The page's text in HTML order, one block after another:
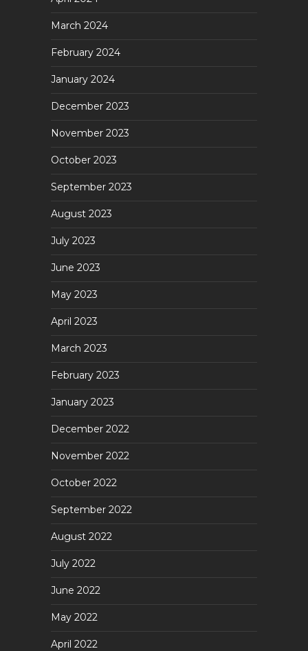
March 2024
February 2024
January 2024
December 2023
November 2023
October 2023
September 2023
August 2023
July 2023
June 2023
May 2023
April 2023
March 2023
February 2023
January 2023
December 2022
November 2022
October 2022
September 2022
August 2022
July 2022
June 2022
May 2022
April 2022